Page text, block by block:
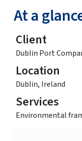
At a
Client
Dublin Port
Location
Dublin, Ireland
Services
Environmental